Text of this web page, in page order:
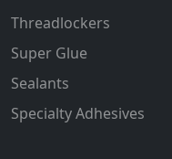
Threadlockers
Super Glue
Sealants
Specialty Adhesives